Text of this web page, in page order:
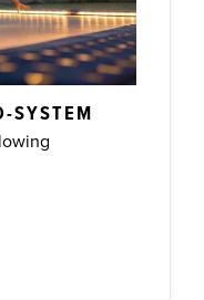
SYSTEM